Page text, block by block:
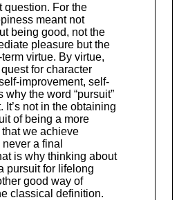
question. For the
meant not
being good, not the
pleasure but the
virtue. By virtue,
for character
improvement, self-
why the word “pursuit”
It’s not in the obtaining
of being a more
we achieve
never a final
is why thinking about
pursuit for lifelong
good way of
classical definition.